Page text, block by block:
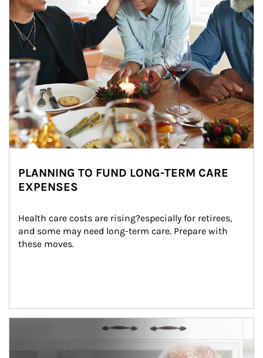
PLANNING TO FUND LONG-TERM CARE
EXPENSES
Health care costs are rising?especially for retirees,
and some may need long-term care. Prepare with
these moves.
man and women in kitchen eating